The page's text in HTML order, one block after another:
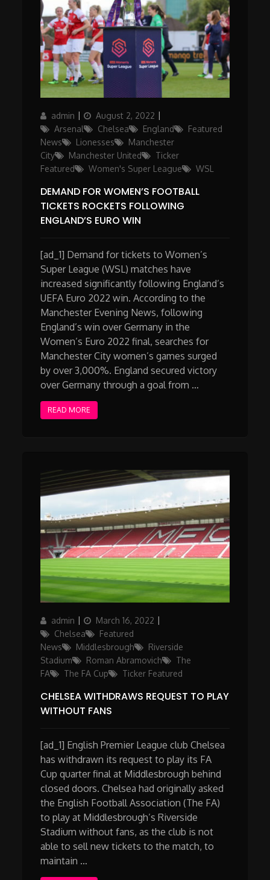
Author
admin
Posted
on
August 2, 2022
Arsenal
Chelsea England
Featured
News
Lionesses
Manchester
City
Manchester United
Ticker
Featured
Women's Super League WSL
DEMAND FOR WOMEN’S FOOTBALL
TICKETS ROCKETS FOLLOWING
ENGLAND’S EURO WIN
[ad_1] Demand for tickets to Women’s
Super League (WSL) matches have
increased significantly following England’s
UEFA Euro 2022 win. According to the
Manchester Evening News, following
England’s win over Germany in the
Women’s Euro 2022 final, searches for
Manchester City women’s games surged
by over 3,000%. England secured victory
over Germany through a goal from …
READ MORE
Author
admin
Posted
on
March 16, 2022
Chelsea
Featured
News
Middlesbrough
Riverside
Stadium
Roman Abramovich
The
FA
The FA Cup Ticker Featured
CHELSEA WITHDRAWS REQUEST TO PLAY
WITHOUT FANS
[ad_1] English Premier League club Chelsea
has withdrawn its request to play its FA
Cup quarter final at Middlesbrough behind
closed doors. Chelsea had originally asked
the English Football Association (The FA)
to play at Middlesbrough’s Riverside
Stadium without fans, as the club is not
able to sell new tickets to the match, to
maintain …